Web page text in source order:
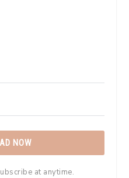
NOW
at anytime.